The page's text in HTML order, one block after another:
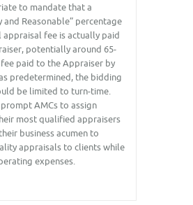
to mandate that a
and Reasonable” percentage
fee is actually paid
potentially around 65-
fee paid to the Appraiser by
predetermined, the bidding
be limited to turn-time.
AMCs to assign
most qualified appraisers
business acumen to
appraisals to clients while
expenses.